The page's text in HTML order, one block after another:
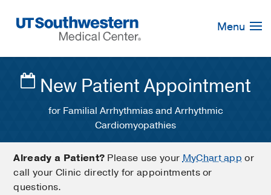
Navigation
Menu
New Patient Appointment
for Familial Arrhythmias and Arrhythmic
Cardiomyopathies
Already a Patient? Please use yourMyChart app or
call your Clinic directly for appointments or
questions.